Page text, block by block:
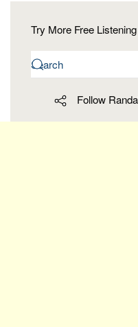
Try More Free
Follow